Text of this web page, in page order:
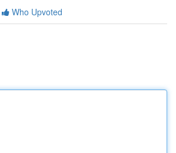
Who Upvoted